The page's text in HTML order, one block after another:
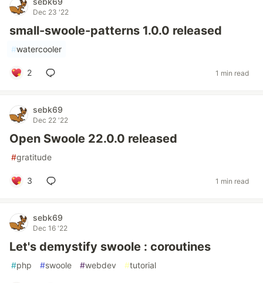
Dec 23 '22
small-swoole-patterns 1.0.0 released
#watercooler
2 1 min read
sebk69
Dec 22 '22
Open Swoole 22.0.0 released
#gratitude
3 1 min read
sebk69
Dec 16 '22
Let's demystify swoole : coroutines
#php #swoole #webdev #tutorial